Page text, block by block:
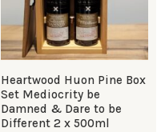
Heartwood Huon Pine Box
Set Mediocrity be
Damned & Dare to be
Different 2 x 500ml